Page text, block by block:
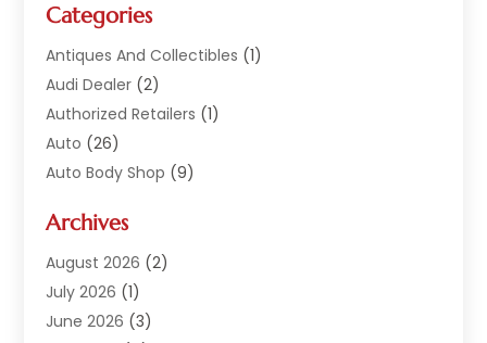
Categories
Antiques And Collectibles (1)
Audi Dealer (2)
Authorized Retailers (1)
Auto (26)
Auto Body Shop (9)
Auto Dealers
Auto Glass(8)
Auto Insurance
Auto Parts (14)
Archives
August 2026 (2)
July 2026 (1)
June 2026 (3)